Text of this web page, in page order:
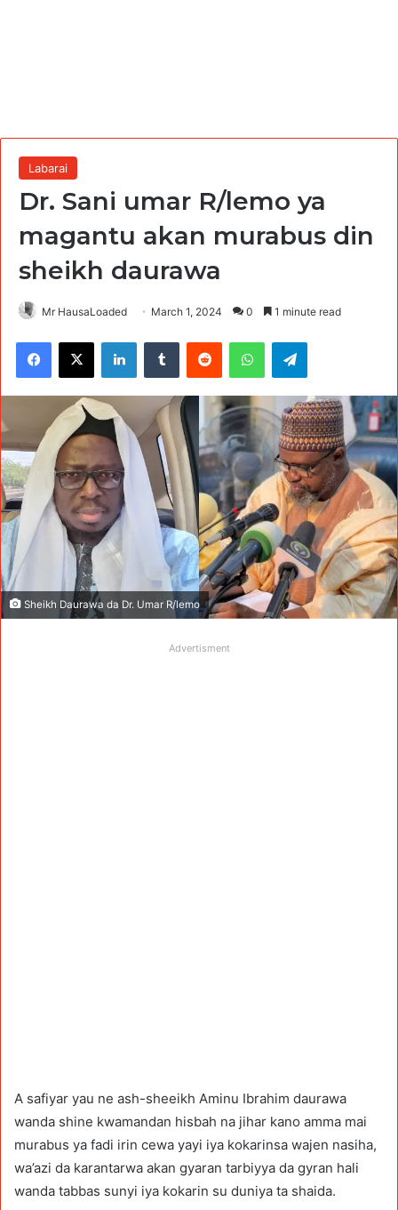
Labarai
Dr. Sani umar R/lemo ya
magantu akan murabus din
sheikh daurawa
Mr HausaLoaded March 1, 2024 0 1 minute read
Facebook
X LinkedInTumblr Reddit WhatsAppTelegram
Sheikh Daurawa da Dr. Umar R/lemo
Advertisment
A safiyar yau ne ash-sheeikh Aminu Ibrahim daurawa
wanda shine kwamandan hisbah na jihar kano amma mai
murabus ya fadi irin cewa yayi iya kokarinsa wajen nasiha,
wa’azi da karantarwa akan gyaran tarbiyya da gyran hali
wanda tabbas sunyi iya kokarin su duniya ta shaida.